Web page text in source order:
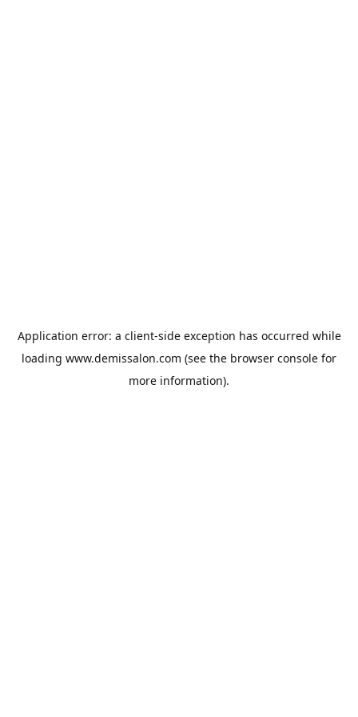
Application error: a client-side exception has occurred while
loading www.demissalon.com (see the browser console for
more information).